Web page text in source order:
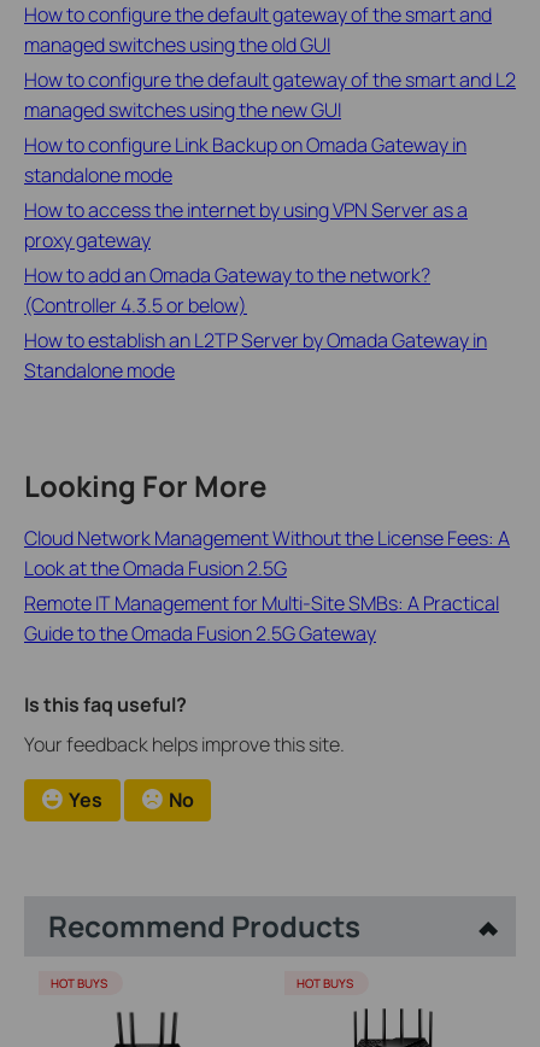
How to configure the default gateway of the smart and
managed switches using the old GUI
How to configure the default gateway of the smart and L2
managed switches using the new GUI
How to configure Link Backup on Omada Gateway in
standalone mode
How to access the internet by using VPN Server as a
proxy gateway
How to add an Omada Gateway to the network?
(Controller 4.3.5 or below)
How to establish an L2TP Server by Omada Gateway in
Standalone mode
Looking For More
Cloud Network Management Without the License Fees: A
Look at the Omada Fusion 2.5G
Remote IT Management for Multi-Site SMBs: A Practical
Guide to the Omada Fusion 2.5G Gateway
Is this faq useful?
Your feedback helps improve this site.
Yes No
Recommend Products
HOT BUYS HOT BUYS